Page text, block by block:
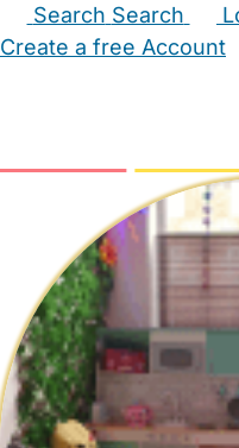
Search Search
Create a free Account